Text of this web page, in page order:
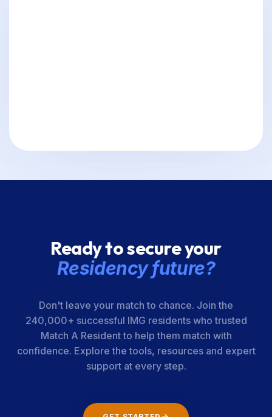
Ready to secure your
Residency future?
Don't leave your match to chance. Join the
240,000+ successful IMG residents who trusted
Match A Resident to help them match with
confidence. Explore the tools, resources and expert
support at every step.